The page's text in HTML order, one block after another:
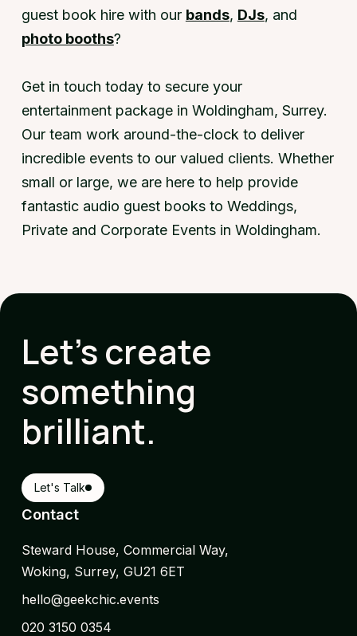
guest book hire with our bands, DJs, and
photo booths?
Get in touch today to secure your
entertainment package in Woldingham, Surrey.
Our team work around-the-clock to deliver
incredible events to our valued clients. Whether
small or large, we are here to help provide
fantastic audio guest books to Weddings,
Private and Corporate Events in Woldingham.
Let's create
something
brilliant.
Let's Talk
Contact
Steward House, Commercial Way,
Woking, Surrey, GU21 6ET
hello@geekchic.events
020 3150 0354